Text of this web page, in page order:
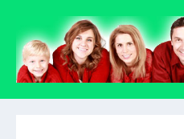
content